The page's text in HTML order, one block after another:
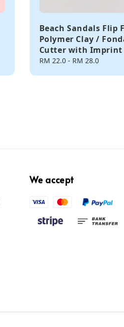
Beach Sandals Flip
Polymer Clay /
Cutter with Imprint
Regular
RM 22.0- RM 28.0
We accept